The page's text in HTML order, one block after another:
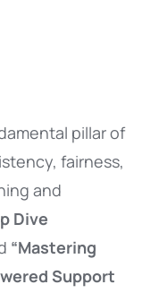
pillar of
fairness,
and
Dive
“Mastering
Support